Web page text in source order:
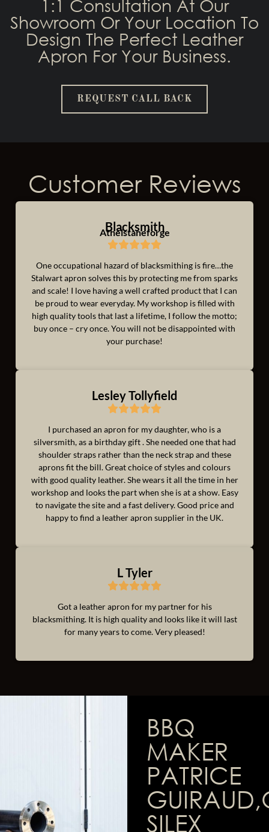
1:1 Consultation At Our
Showroom Or Your Location To
Design The Perfect Leather
Apron For Your Business.
REQUEST CALL BACK
Customer Reviews
Blacksmith
Athelstaneforge
One occupational hazard of blacksmithing is fire…the
Stalwart apron solves this by protecting me from sparks
and scale! I love having a well crafted product that I can
be proud to wear everyday. My workshop is filled with
high quality tools that last a lifetime, I follow the motto;
buy once – cry once. You will not be disappointed with
your purchase!
Lesley Tollyfield
I purchased an apron for my daughter, who is a
silversmith, as a birthday gift . She needed one that had
shoulder straps rather than the neck strap and these
aprons fit the bill. Great choice of styles and colours
with good quality leather. She wears it all the time in her
workshop and looks the part when she is at a show. Easy
to navigate the site and a fast delivery. Good price and
happy to find a leather apron supplier in the UK.
L Tyler
Got a leather apron for my partner for his
blacksmithing. It is high quality and looks like it will last
for many years to come. Very pleased!
BBQ
MAKER
PATRICE
SILEX